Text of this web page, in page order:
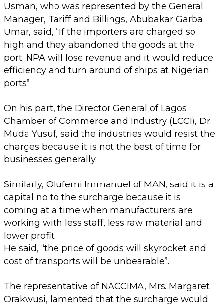
Usman, who was represented by the General
Manager, Tariff and Billings, Abubakar Garba
Umar, said, “If the importers are charged so
high and they abandoned the goods at the
port. NPA will lose revenue and it would reduce
efficiency and turn around of ships at Nigerian
ports”
On his part, the Director General of Lagos
Chamber of Commerce and Industry (LCCI), Dr.
Muda Yusuf, said the industries would resist the
charges because it is not the best of time for
businesses generally.
Similarly, Olufemi Immanuel of MAN, said it is a
capital no to the surcharge because it is
coming at a time when manufacturers are
working with less staff, less raw material and
lower profit.
He said, “the price of goods will skyrocket and
cost of transports will be unbearable”.
The representative of NACCIMA, Mrs. Margaret
Orakwusi, lamented that the surcharge would